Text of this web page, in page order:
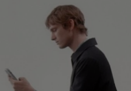
PLAYED,
PLEASE
PRESS
TO
MUTED,
PLEASE
PRESS
TO
CONTINUE